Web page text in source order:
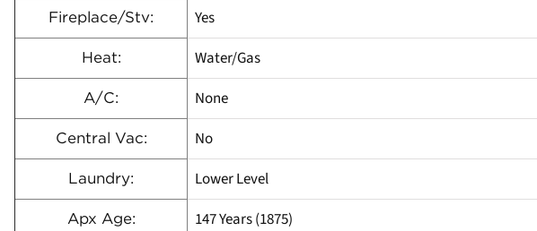
Fireplace/Stv: Yes
Heat: Water/Gas
A/C: None
Central Vac: No
Laundry: Lower Level
Apx Age: 147 Years (1875)